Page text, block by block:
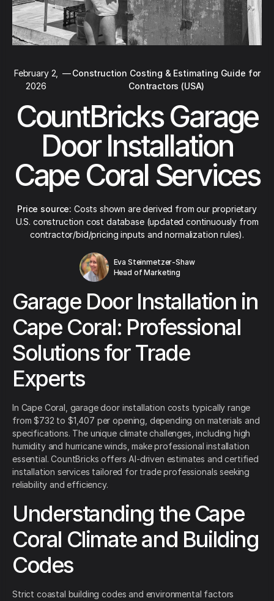
February 2,
2026
—Construction Costing & Estimating Guide for
Contractors (USA)
CountBricks Garage
Door Installation
Cape Coral Services
Price source: Costs shown are derived from our proprietary
U.S. construction cost database (updated continuously from
contractor/bid/pricing inputs and normalization rules).
Eva Steinmetzer-Shaw
Head of Marketing
Garage Door Installation in
Cape Coral: Professional
Solutions for Trade
Experts
In Cape Coral, garage door installation costs typically range
from $732 to $1,407 per opening, depending on materials and
specifications. The unique climate challenges, including high
humidity and hurricane winds, make professional installation
essential. CountBricks offers AI-driven estimates and certified
installation services tailored for trade professionals seeking
reliability and efficiency.
Understanding the Cape
Coral Climate and Building
Codes
Strict coastal building codes and environmental factors